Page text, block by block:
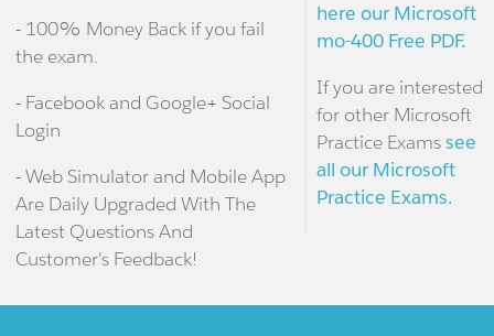
- 100% Money Back if you fail
the exam.
- Facebook and Google+ Social
Login
- Web Simulator and Mobile App
Are Daily Upgraded With The
Latest Questions And
Customer's Feedback!
here our Microsoft
mo-400 Free PDF.
If you are interested
for other Microsoft
Practice Examssee
all our Microsoft
Practice Exams.